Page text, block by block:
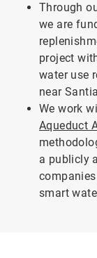
Through
we are
project
water use
near
We work
Aqueduct
a publicly
smart